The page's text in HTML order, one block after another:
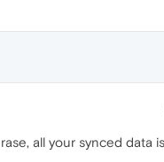
all your synced data